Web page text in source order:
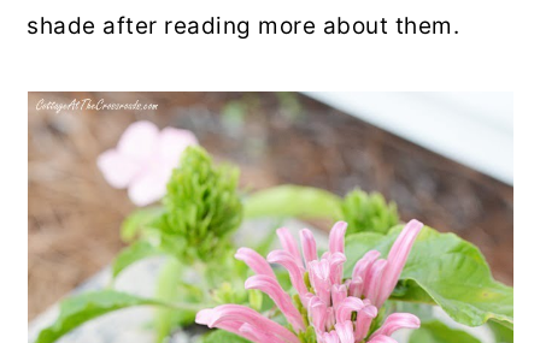
shade after reading more about them.